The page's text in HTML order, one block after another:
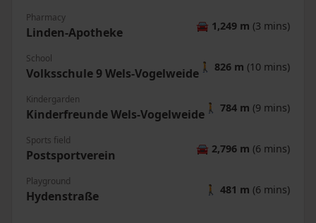
Pharmacy
Linden-Apotheke 🚘 1,249 m (3 mins)
School
Volksschule 9 Wels-Vogelweide 🚶 826 m (10 mins)
Kindergarden
Kinderfreunde Wels-Vogelweide 🚶 784 m (9 mins)
Sports field
Postsportverein 🚘 2,796 m (6 mins)
Playground
Hydenstraße 🚶 481 m (6 mins)